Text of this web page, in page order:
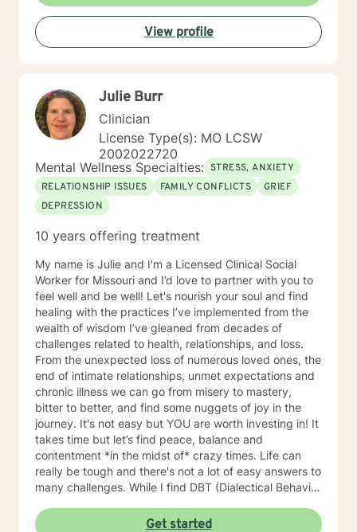
View profile
Julie Burr
Clinician
License Type(s): MO LCSW
2002022720
Mental Wellness Specialties: STRESS, ANXIETY
RELATIONSHIP ISSUES
FAMILY CONFLICTS
GRIEF
DEPRESSION
10 years offering treatment
My name is Julie and I'm a Licensed Clinical Social
Worker for Missouri and I’d love to partner with you to
feel well and be well! Let's nourish your soul and find
healing with the practices I’ve implemented from the
wealth of wisdom I’ve gleaned from decades of
challenges related to health, relationships, and loss.
From the unexpected loss of numerous loved ones, the
end of intimate relationships, unmet expectations and
chronic illness we can go from misery to mastery,
bitter to better, and find some nuggets of joy in the
journey. It's not easy but YOU are worth investing in! It
takes time but let’s find peace, balance and
contentment *in the midst of* crazy times. Life can
really be tough and there's not a lot of easy answers to
many challenges. While I find DBT (Dialectical Behavior
mindfulness and faith in general to be very useful for
Get started